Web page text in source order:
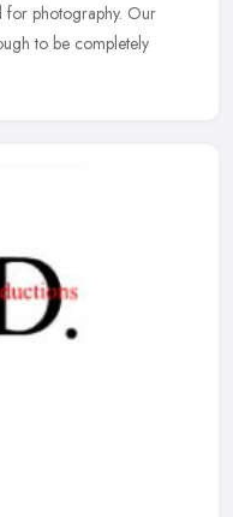
for photography. Our
to be completely